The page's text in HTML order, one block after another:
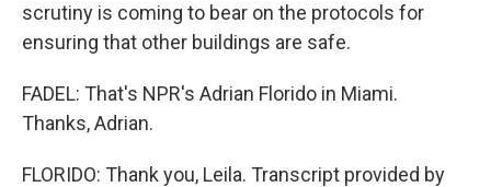
scrutiny is coming to bear on the protocols for
ensuring that other buildings are safe.
FADEL: That's NPR's Adrian Florido in Miami.
Thanks, Adrian.
FLORIDO: Thank you, Leila. Transcript provided by